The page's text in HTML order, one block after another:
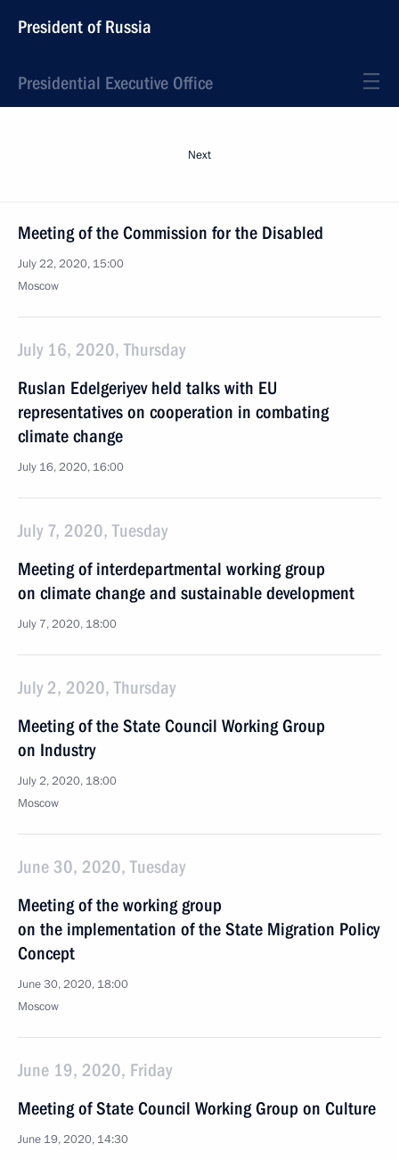
President of Russia
Presidential Executive Office
Next
Meeting of the Commission for the Disabled
July 22, 2020, 15:00
Moscow
July 16, 2020, Thursday
Ruslan Edelgeriyev held talks with EU
representatives on cooperation in combating
climate change
July 16, 2020, 16:00
July 7, 2020, Tuesday
Meeting of interdepartmental working group
on climate change and sustainable development
July 7, 2020, 18:00
July 2, 2020, Thursday
Meeting of the State Council Working Group
on Industry
July 2, 2020, 18:00
Moscow
June 30, 2020, Tuesday
Meeting of the working group
on the implementation of the State Migration Policy
Concept
June 30, 2020, 18:00
Moscow
June 19, 2020, Friday
Meeting of State Council Working Group on Culture
June 19, 2020, 14:30